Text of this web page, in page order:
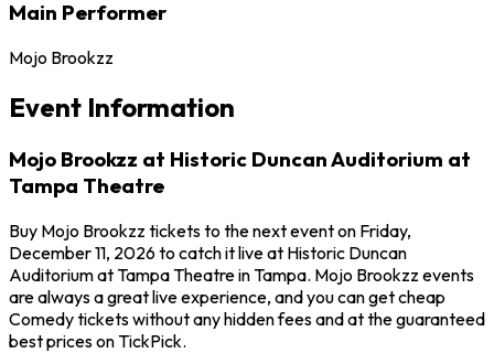
Main Performer
Mojo Brookzz
Event Information
Mojo Brookzz at Historic Duncan Auditorium at
Tampa Theatre
Buy Mojo Brookzz tickets to the next event on Friday,
December 11, 2026 to catch it live at Historic Duncan
Auditorium at Tampa Theatre in Tampa. Mojo Brookzz events
are always a great live experience, and you can get cheap
Comedy tickets without any hidden fees and at the guaranteed
best prices on TickPick.